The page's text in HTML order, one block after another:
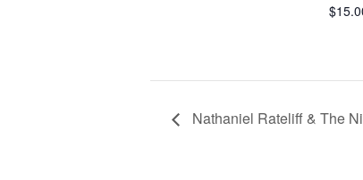
Nathaniel Rateliff & The